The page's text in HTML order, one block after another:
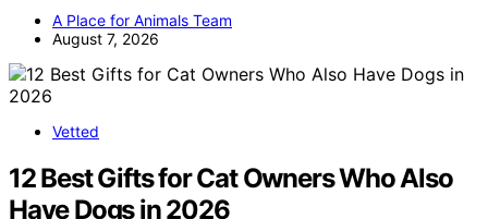
A Place for Animals Team
August 7, 2026
Vetted
12 Best Gifts for Cat Owners Who Also
Have Dogs in 2026